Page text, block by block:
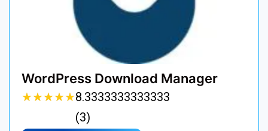
WordPress Download Manager
★★★★★
★★★★★8.3333333333333
(3)